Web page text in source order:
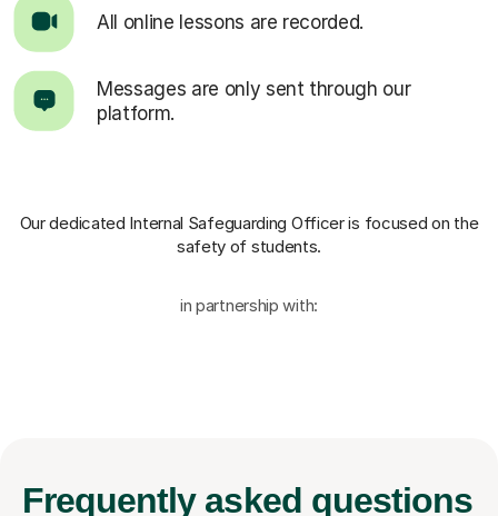
All online lessons are recorded.
Messages are only sent through our
platform.
Our dedicated Internal Safeguarding Officeris focused on the
safety of students.
in partnership with:
Frequently asked questions